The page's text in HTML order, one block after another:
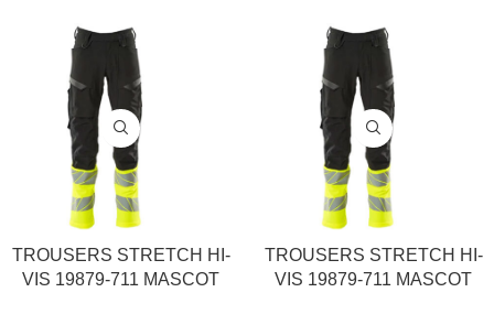
TROUSERS STRETCH HI-
VIS 19879-711 MASCOT
TROUSERS STRETCH HI-
VIS 19879-711 MASCOT